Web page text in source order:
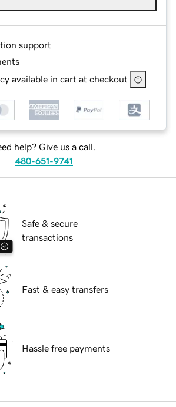
support
available in cart at checkout
help? Give us a call.
480-651-9741
Safe & secure
transactions
Fast & easy transfers
Hassle free payments